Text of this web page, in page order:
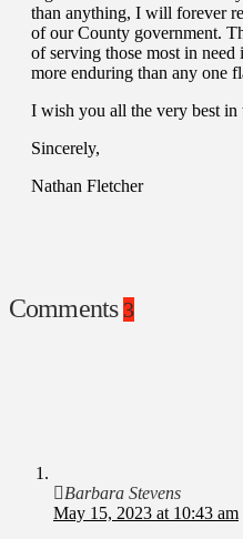
than anything, I will forever
of our County government.
of serving those most in need
more enduring than any one
I wish you all the very best in
Sincerely,
Nathan Fletcher
Comments 3
Barbara Stevens
May 15, 2023 at 10:43 am